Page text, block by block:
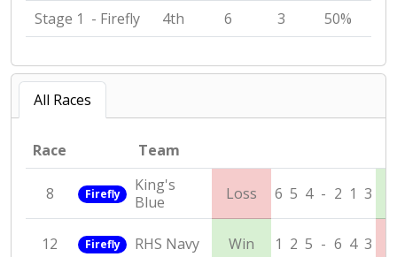
Stage 1 - Firefly
4th 6 3 50%
All Races
Race Team
8 Firefly
King's
Blue
Loss 6 5 4 - 2 1 3
12 Firefly RHS Navy Win 1 2 5 - 6 4 3